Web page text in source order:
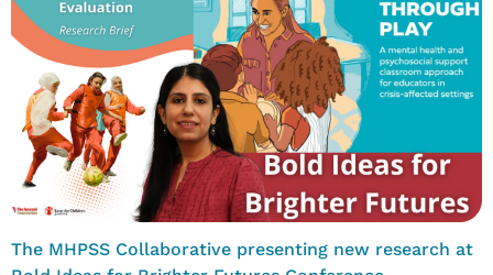
The MHPSS Collaborative presenting new research at